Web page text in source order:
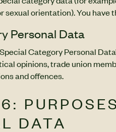
sexual orientation). You
Personal Data
Category Personal
opinions, trade union
and offences.
DATA